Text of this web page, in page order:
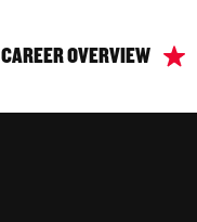
CAREER OVERVIEW